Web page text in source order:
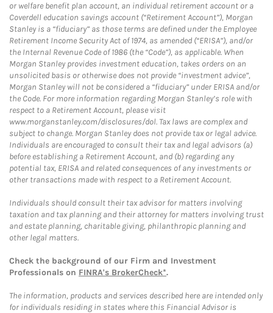
or welfare benefit plan account, an individual retirement account or a
Coverdell education savings account (“Retirement Account”), Morgan
Stanley is a “fiduciary” as those terms are defined under the Employee
Retirement Income Security Act of 1974, as amended (“ERISA”), and/or
the Internal Revenue Code of 1986 (the “Code”), as applicable. When
Morgan Stanley provides investment education, takes orders on an
unsolicited basis or otherwise does not provide “investment advice”,
Morgan Stanley will not be considered a “fiduciary” under ERISA and/or
the Code. For more information regarding Morgan Stanley’s role with
respect to a Retirement Account, please visit
www.morganstanley.com/disclosures/dol. Tax laws are complex and
subject to change. Morgan Stanley does not provide tax or legal advice.
Individuals are encouraged to consult their tax and legal advisors (a)
before establishing a Retirement Account, and (b) regarding any
potential tax, ERISA and related consequences of any investments or
other transactions made with respect to a Retirement Account.
Individuals should consult their tax advisor for matters involving
taxation and tax planning and their attorney for matters involving trust
and estate planning, charitable giving, philanthropic planning and
other legal matters.
Check the background of our Firm and Investment
Professionals on FINRA's BrokerCheck*.
The information, products and services described here are intended only
for individuals residing in states where this Financial Advisor is